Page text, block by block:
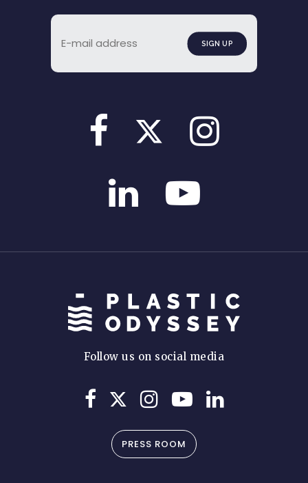
Follow us on social media
PRESS ROOM